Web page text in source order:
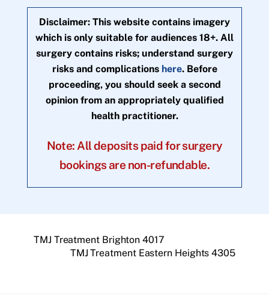
Disclaimer: This website contains imagery
which is only suitable for audiences 18+. All
surgery contains risks; understand surgery
risks and complications here. Before
proceeding, you should seek a second
opinion from an appropriately qualified
health practitioner.
Note: All deposits paid for surgery
bookings are non-refundable.
TMJ Treatment Brighton 4017
TMJ Treatment Eastern Heights 4305